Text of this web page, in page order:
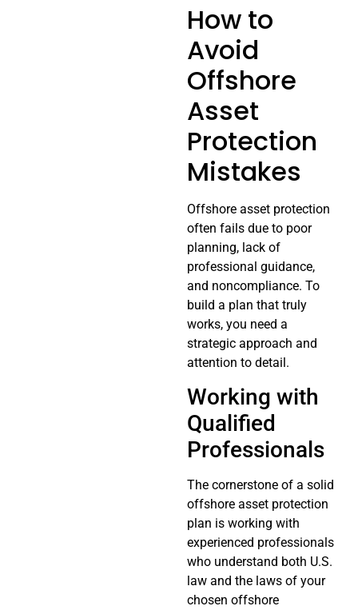
How to
Avoid
Offshore
Asset
Protection
Mistakes
Offshore asset protection
often fails due to poor
planning, lack of
professional guidance,
and noncompliance. To
build a plan that truly
works, you need a
strategic approach and
attention to detail.
Working with
Qualified
Professionals
The cornerstone of a solid
offshore asset protection
plan is working with
experienced professionals
who understand both U.S.
law and the laws of your
chosen offshore